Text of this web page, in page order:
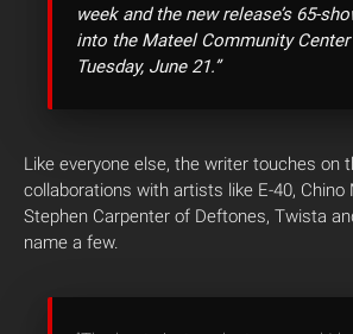
week and the new release’s 65-
into the Mateel Community Center
Tuesday, June 21.”
Like everyone else, the writer touches on
collaborations with artists like E-40, Chino
Stephen Carpenter of Deftones, Twista
name a few.